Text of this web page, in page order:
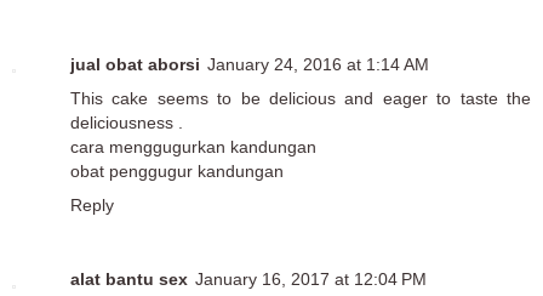
jual obat aborsi January 24, 2016 at 1:14 AM
This cake seems to be delicious and eager to taste the
deliciousness .
cara menggugurkan kandungan
obat penggugur kandungan
Reply
alat bantu sex January 16, 2017 at 12:04 PM